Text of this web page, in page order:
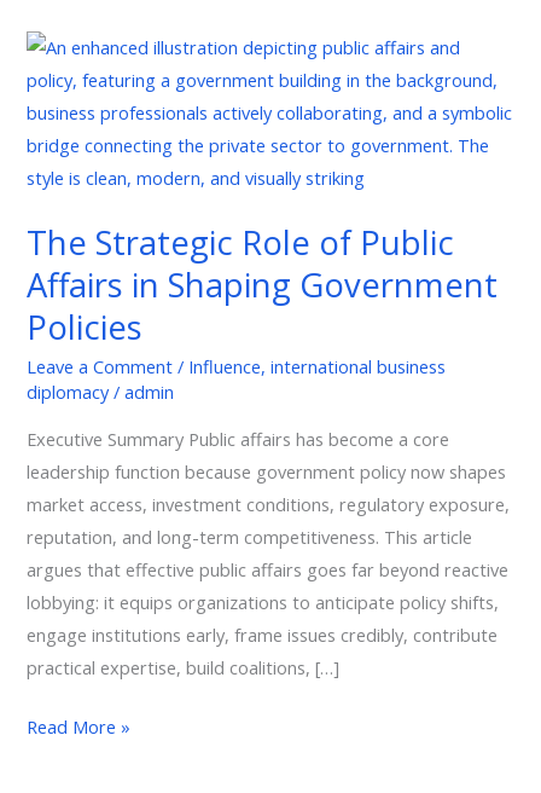
The Strategic Role of Public
Affairs in Shaping Government
Policies
Leave a Comment / Influence,international business
diplomacy/admin
Executive Summary Public affairs has become a core
leadership function because government policy now shapes
market access, investment conditions, regulatory exposure,
reputation, and long-term competitiveness. This article
argues that effective public affairs goes far beyond reactive
lobbying: it equips organizations to anticipate policy shifts,
engage institutions early, frame issues credibly, contribute
practical expertise, build coalitions, […]
The
Strategic
Role
of
Public
in
Shaping
Policies
Read More »